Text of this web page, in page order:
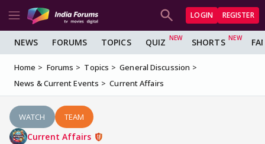
LOGIN REGISTER
NEWS FORUMS TOPICS QUIZ SHORTS
Home Forums Topics
General Discussion
News & Current Events
Current Affairs
WATCH TEAM
Current Affairs